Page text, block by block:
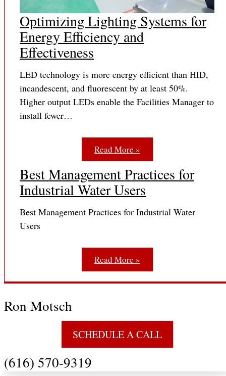
Optimizing Lighting Systems for
Energy Efficiency and
Effectiveness
LED technology is more energy efficient than HID,
incandescent, and fluorescent by at least 50%.
Higher output LEDs enable the Facilities Manager to
install fewer…
Read More »
Best Management Practices for
Industrial Water Users
Best Management Practices for Industrial Water
Users
Read More »
Ron Motsch
SCHEDULE A CALL
(616) 570-9319